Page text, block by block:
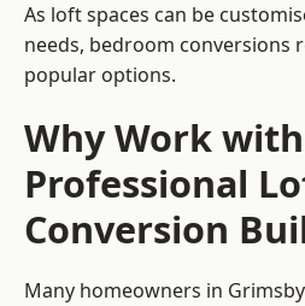
As loft spaces can be
needs, bedroom conversions
popular options.
Why Work with
Professional
Conversion
Many homeowners in